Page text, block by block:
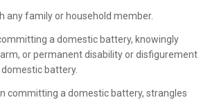
any family or household member.
a domestic battery, knowingly
or permanent disability or disfigurement
battery.
committing a domestic battery, strangles